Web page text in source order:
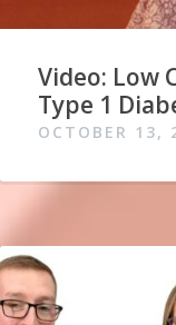
Video: Low
Type 1
OCTOBER 13,